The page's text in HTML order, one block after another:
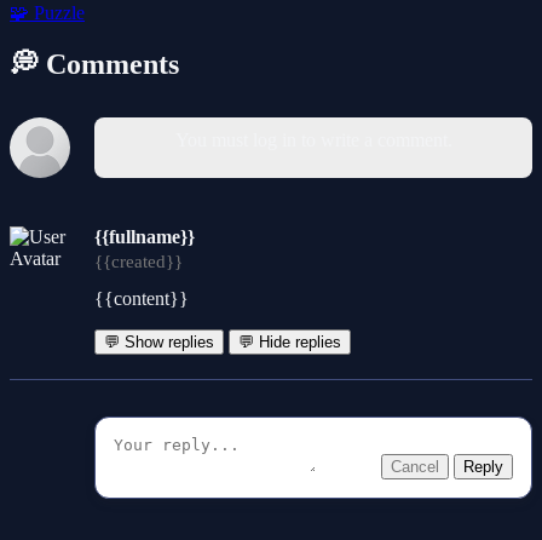
🧩 Puzzle
💭 Comments
{{fullname}}
{{created}}
{{content}}
💬 Show replies 💬 Hide replies
Cancel Reply